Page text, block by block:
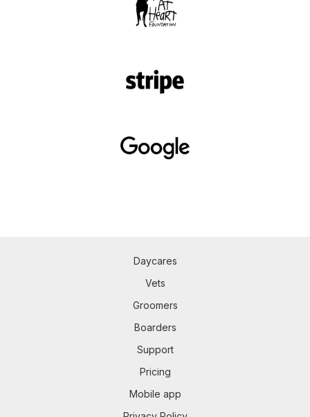
Daycares
Vets
Groomers
Boarders
Support
Pricing
Mobile app